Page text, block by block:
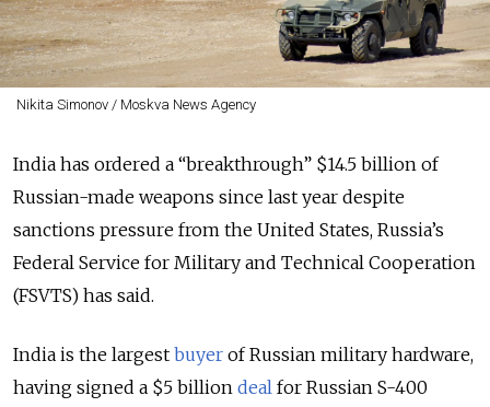
Nikita Simonov / Moskva News Agency
India has ordered a “breakthrough” $14.5 billion of
Russian-made weapons since last year despite
sanctions pressure from the United States, Russia’s
Federal Service for Military and Technical Cooperation
(FSVTS) has said.
India is the largest buyer of Russian military hardware,
having signed a $5 billion deal for Russian S-400